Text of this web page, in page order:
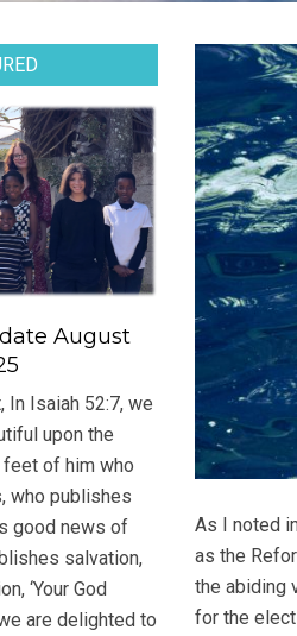
As I noted
as the
the abiding
for the
August
In Isaiah 52:7, we
upon the
of him who
who publishes
good news of
salvation,
‘Your God
are delighted to